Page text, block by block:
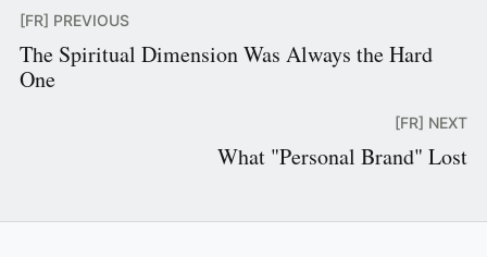
[FR] PREVIOUS
The Spiritual Dimension Was Always the Hard
One
[FR] NEXT
What "Personal Brand" Lost